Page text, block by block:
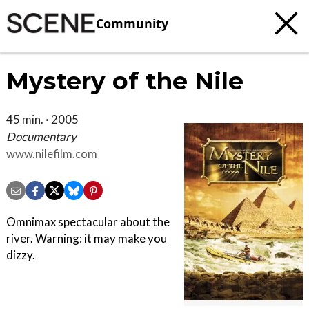
Community
Mystery of the Nile
45 min. · 2005
Documentary
www.nilefilm.com
Omnimax spectacular about the
river. Warning: it may make you
dizzy.